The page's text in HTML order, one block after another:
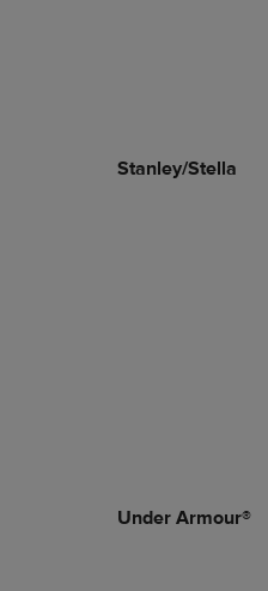
Stanley/Stella
Under Armour®